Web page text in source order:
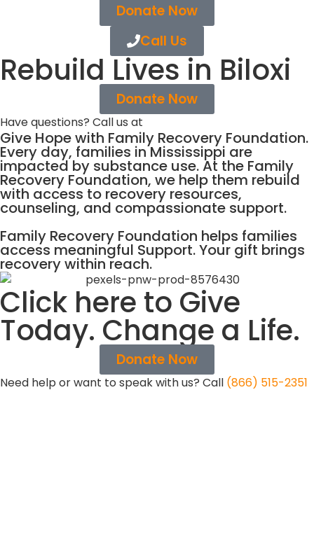
Donate Now
Call Us
Rebuild Lives in Biloxi
Donate Now
Have questions? Call us at
Give Hope with Family Recovery Foundation.
Every day, families in Mississippi are
impacted by substance use. At the Family
Recovery Foundation, we help them rebuild
with access to recovery resources,
counseling, and compassionate support.
Family Recovery Foundation helps families
access meaningful Support. Your gift brings
recovery within reach.
Click here to Give
Today. Change a Life.
Donate Now
Need help or want to speak with us? Call (866) 515-2351